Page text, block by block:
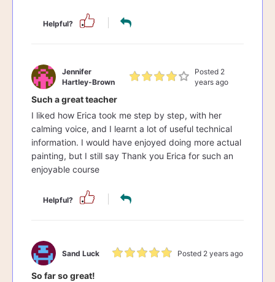
Helpful?
Jennifer
Hartley-Brown
Posted 2
years ago
Such a great teacher
I liked how Erica took me step by step, with her
calming voice, and I learnt a lot of useful technical
information. I would have enjoyed doing more actual
painting, but I still say Thank you Erica for such an
enjoyable course
Helpful?
Sand Luck Posted 2 years ago
So far so great!